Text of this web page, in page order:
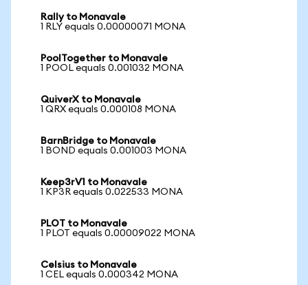
Rally to Monavale
1 RLY equals 0.00000071 MONA
PoolTogether to Monavale
1 POOL equals 0.001032 MONA
QuiverX to Monavale
1 QRX equals 0.000108 MONA
BarnBridge to Monavale
1 BOND equals 0.001003 MONA
Keep3rV1 to Monavale
1 KP3R equals 0.022533 MONA
PLOT to Monavale
1 PLOT equals 0.00009022 MONA
Celsius to Monavale
1 CEL equals 0.000342 MONA